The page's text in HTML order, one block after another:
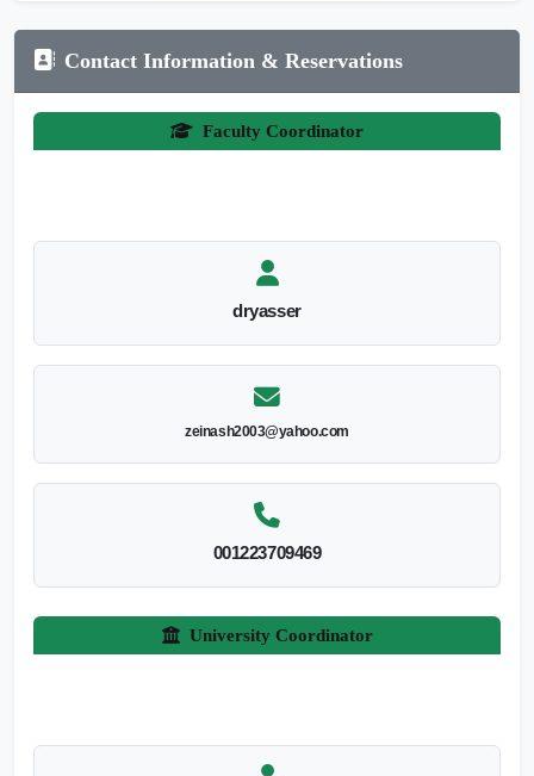
Contact Information & Reservations
Faculty Coordinator
dryasser
zeinash2003@yahoo.com
001223709469
University Coordinator